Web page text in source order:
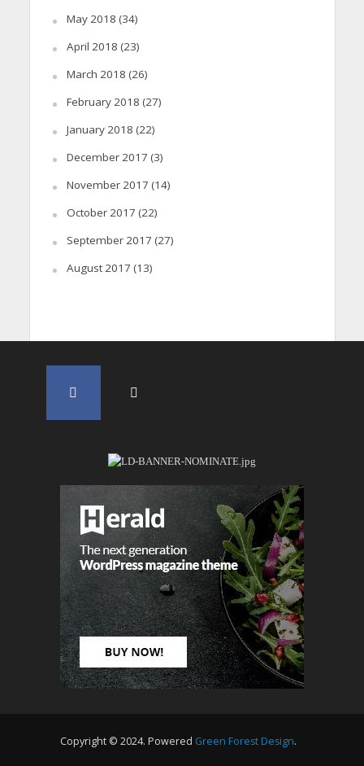
May 2018 (34)
April 2018 (23)
March 2018 (26)
February 2018 (27)
January 2018 (22)
December 2017 (3)
November 2017 (14)
October 2017 (22)
September 2017 (27)
August 2017 (13)
Copyright © 2024. Powered Green Forest Design.